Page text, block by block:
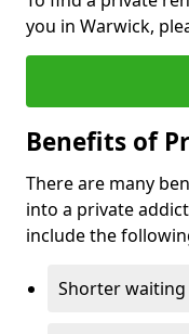
you in Warwick,
Benefits of
There are many
into a private
include the
Shorter waiting